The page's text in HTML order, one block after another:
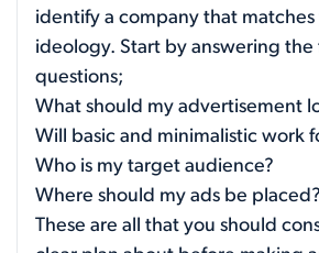
identify a company that
ideology. Start by answering
questions;
What should my advertisement
Will basic and minimalistic work
Who is my target audience?
Where should my ads be placed?
These are all that you should